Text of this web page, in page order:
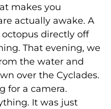
makes you
actually awake. A
directly off
That evening, we
the water and
over the Cyclades.
for a camera.
It was just